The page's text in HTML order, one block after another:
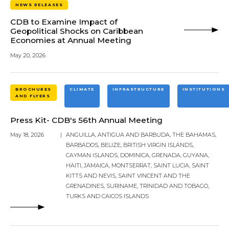
NEWS RELEASES
CDB to Examine Impact of
Geopolitical Shocks on Caribbean
Economies at Annual Meeting
May 20, 2026
BROCHURES
AND FLYERS
CLIMATE INFRASTRUCTURE INSTITUTIONS
Press Kit- CDB's 56th Annual Meeting
May 18, 2026 | ANGUILLA, ANTIGUA AND BARBUDA, THE BAHAMAS,
BARBADOS, BELIZE, BRITISH VIRGIN ISLANDS,
CAYMAN ISLANDS, DOMINICA, GRENADA, GUYANA,
HAITI, JAMAICA, MONTSERRAT, SAINT LUCIA, SAINT
KITTS AND NEVIS, SAINT VINCENT AND THE
GRENADINES, SURINAME, TRINIDAD AND TOBAGO,
TURKS AND CAICOS ISLANDS